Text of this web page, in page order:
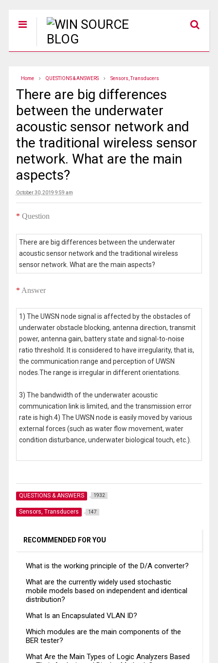
Home QUESTIONS & ANSWERS Sensors, Transducers
There are big differences
between the underwater
acoustic sensor network and
the traditional wireless sensor
network. What are the main
aspects?
October 30, 2019 9:59 am
* Question
There are big differences between the underwater
acoustic sensor network and the traditional wireless
sensor network. What are the main aspects?
* Answer
1) The UWSN node signal is affected by the obstacles of
underwater obstacle blocking, antenna direction, transmit
power, antenna gain, battery state and signal-to-noise
ratio threshold. It is considered to have irregularity, that is,
the communication range and perception of UWSN
nodes.The range is irregular in different orientations.
3) The bandwidth of the underwater acoustic
communication link is limited, and the transmission error
rate is high.4) The UWSN node is easily moved by various
external forces (such as water flow movement, water
condition disturbance, underwater biological touch, etc.).
QUESTIONS & ANSWERS 1932
Sensors, Transducers 147
RECOMMENDED FOR YOU
What is the working principle of the D/А converter?
What are the currently widely used stochastic
mobile models based on independent and identical
distribution?
What Is an Encapsulated VLAN ID?
Which modules are the main components of the
BER tester?
What Are the Main Types of Logic Analyzers Based